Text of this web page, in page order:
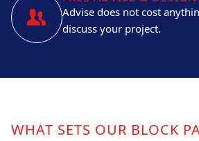
Advise does not cost
discuss your project.
WHAT SETS OUR BLOCK